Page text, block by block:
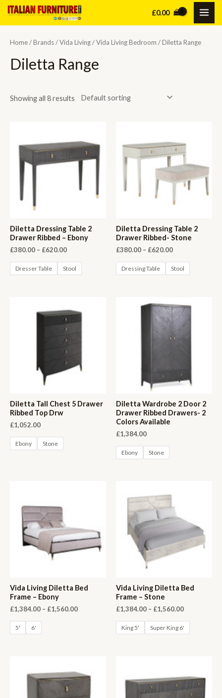
Skip
£0.00
Home/Brands/Vida Living/Vida Living Bedroom / Diletta Range
Diletta Range
Showing all 8 results
Diletta Dressing Table 2
Drawer Ribbed – Ebony
£380.00 – £620.00Price
£380.00
through
Dresser Table Stool
Diletta Dressing Table 2
Drawer Ribbed- Stone
£380.00 – £620.00Price
£380.00
through
Dressing Table Stool
Diletta Tall Chest 5 Drawer
Ribbed Top Drw
£1,052.00
Ebony Stone
Diletta Wardrobe 2 Door 2
Drawer Ribbed Drawers- 2
Colors Available
£1,384.00
Ebony Stone
Vida Living Diletta Bed
Frame – Ebony
£1,384.00 – £1,560.00Price
5' 6'
Vida Living Diletta Bed
Frame – Stone
£1,384.00 – £1,560.00Price
£1,384.00
through
King 5' Super King 6'